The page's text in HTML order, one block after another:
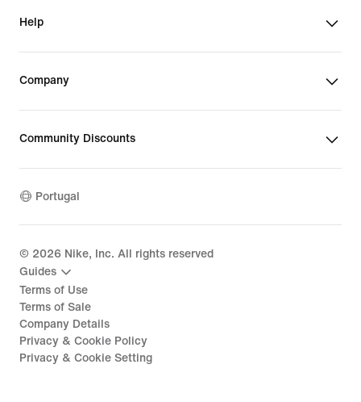
Help
Company
Community Discounts
Portugal
© 2026 Nike, Inc. All rights reserved
Guides
Terms of Use
Terms of Sale
Company Details
Privacy & Cookie Policy
Privacy & Cookie Setting